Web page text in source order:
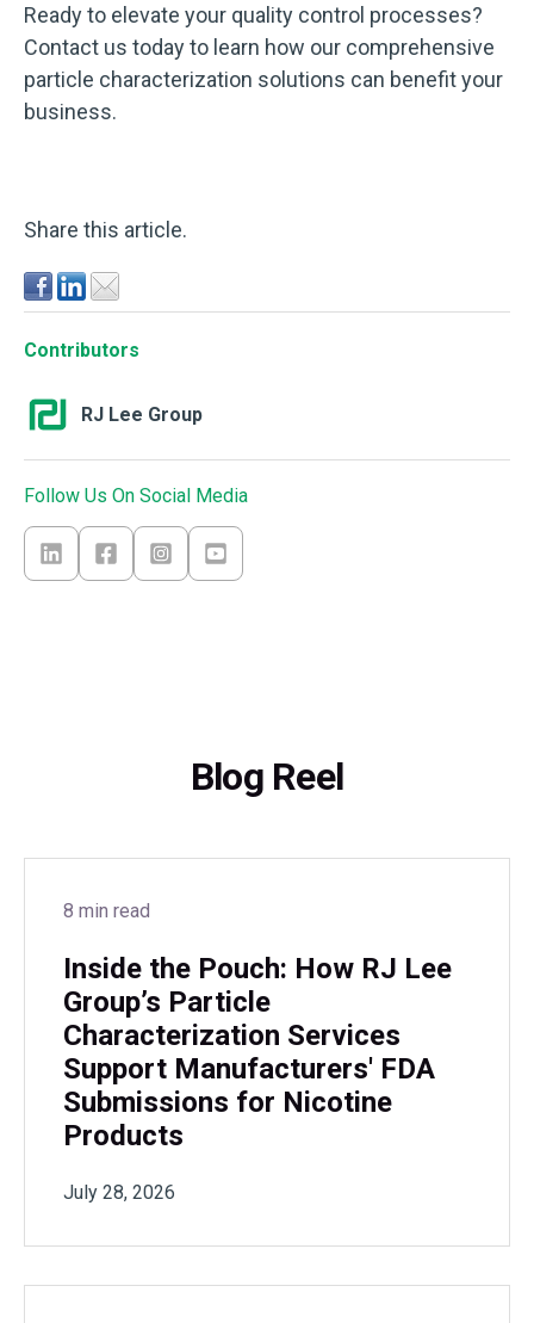
Contributors
RJ Lee Group
Follow Us On Social Media
Ready to elevate your quality control processes?
Contact us today to learn how our comprehensive
particle characterization solutions can benefit your
business.
Share this article.
Blog Reel
8 min read
Inside the Pouch: How RJ Lee
Group’s Particle
Characterization Services
Support Manufacturers' FDA
Submissions for Nicotine
Products
July 28, 2026